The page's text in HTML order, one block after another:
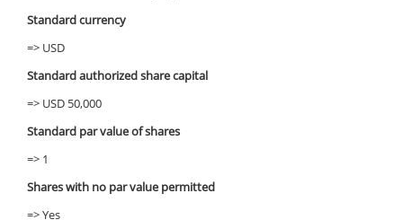
Standard currency
=> USD
Standard authorized share capital
=> USD 50,000
Standard par value of shares
=> 1
Shares with no par value permitted
=> Yes